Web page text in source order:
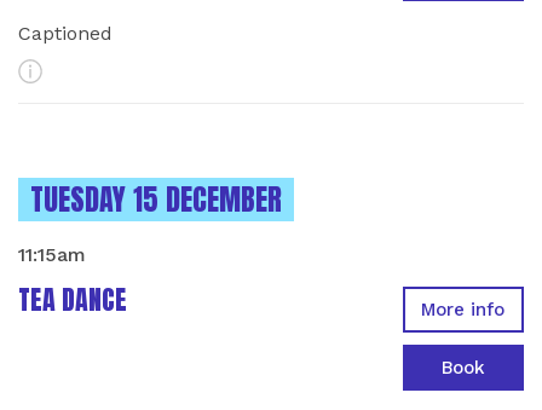
Captioned
More Info
INSTANCES ON
TUESDAY 15 DECEMBER
TEA DANCE
11:15am
More info
Book